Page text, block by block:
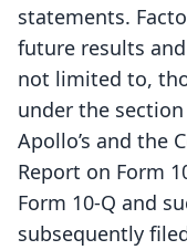
statements.
future results
not limited to,
under the section
Apollo’s and the
Report on Form
Form 10-Q and
subsequently